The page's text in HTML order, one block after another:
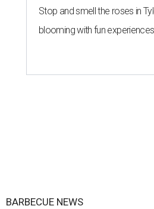
Stop and smell the roses in
blooming with fun experiences
BARBECUE NEWS